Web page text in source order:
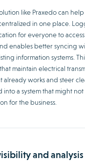
like Praxedo can
in one place.
for everyone to
enables better syncing
information systems.
maintain electrical
already works and steer
a system that might
for the business.
and analysis